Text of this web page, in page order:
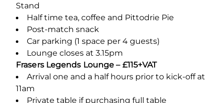
Stand
Half time tea, coffee and Pittodrie Pie
Post-match snack
Car parking (1 space per 4 guests)
Lounge closes at 3.15pm
Frasers Legends Lounge – £115+VAT
Arrival one and a half hours prior to kick-off at
11am
Private table if purchasing full table